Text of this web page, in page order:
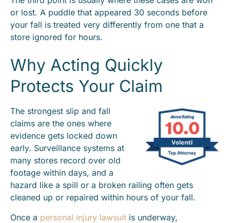
or lost. A puddle that appeared 30 seconds before
your fall is treated very differently from one that a
store ignored for hours.
Why Acting Quickly
Protects Your Claim
The strongest slip and fall
claims are the ones where
evidence gets locked down
early. Surveillance systems at
many stores record over old
footage within days, and a
hazard like a spill or a broken railing often gets
cleaned up or repaired within hours of your fall.
Once a personal injury lawsuit is underway,